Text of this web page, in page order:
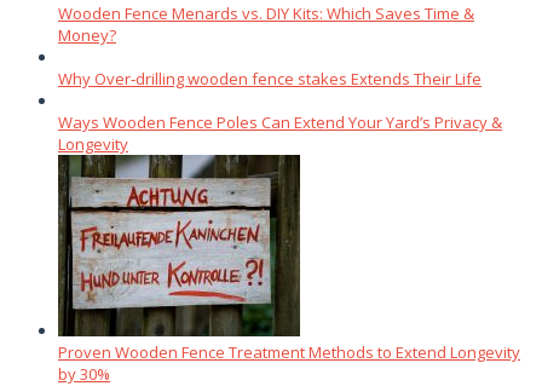
Wooden Fence Menards vs. DIY Kits: Which Saves Time &
Money?
Why Over‑drilling wooden fence stakes Extends Their Life
Ways Wooden Fence Poles Can Extend Your Yard’s Privacy &
Longevity
Proven Wooden Fence Treatment Methods to Extend Longevity
by 30%